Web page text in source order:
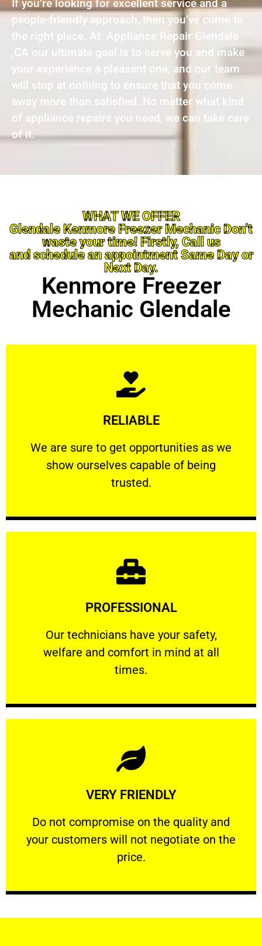
If you’re looking for excellent service and a
people-friendly approach, then you’ve come to
the right place. At Appliance Repair Glendale
,CA our ultimate goal is to serve you and make
your experience a pleasant one, and our team
will stop at nothing to ensure that you come
away more than satisfied. No matter what kind
of appliance repairs you need, we can take care
of it.
WHAT WE OFFER
Glendale Kenmore Freezer Mechanic Don’t
waste your time! Firstly, Call us
and schedule an appointment Same Day or
Next Day.
Kenmore Freezer
Mechanic Glendale
RELIABLE
We are sure to get opportunities as we
show ourselves capable of being
trusted.
RELIABLE
We are sure to get opportunities as we show
Learn More
PROFESSIONAL
Our technicians have your safety,
welfare and comfort ​in mind at all
times.
PROFESSIONAL
Our technicians have your safety, welfare
Learn More
VERY FRIENDLY
​Do not compromise on the quality and
your customers will not negotiate on the
price.
VERY FRIENDLY
​Do not compromise on the quality and your
Learn More